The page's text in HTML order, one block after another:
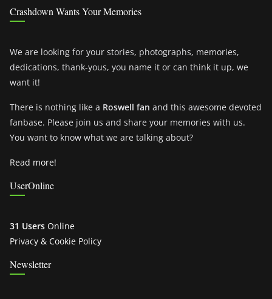
Crashdown Wants Your Memories
We are looking for your stories, photographs, memories,
dedications, thank-yous, you name it or can think it up, we
want it!
There is nothing like a Roswell fan and this awesome devoted
fanbase. Please join us and share your memories with us.
You want to know what we are talking about?
Read more!
UserOnline
31 Users Online
Privacy & Cookie Policy
Newsletter